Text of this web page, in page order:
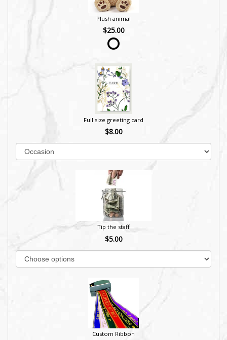
Plush animal
$25.00
Full size greeting card
$8.00
Tip the staff
$5.00
Custom Ribbon